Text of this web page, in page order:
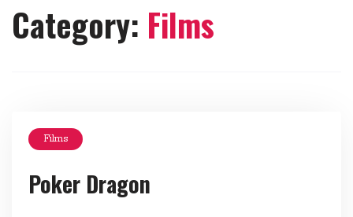
Category: Films
Films
Poker Dragon